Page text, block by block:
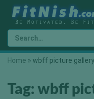
Home » wbff picture gallery
Tag: wbff